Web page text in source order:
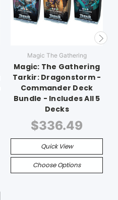
Magic The Gathering
Magic: The Gathering
Tarkir: Dragonstorm -
Commander Deck
Bundle - Includes All 5
Decks
$336.49
Quick View
Choose Options